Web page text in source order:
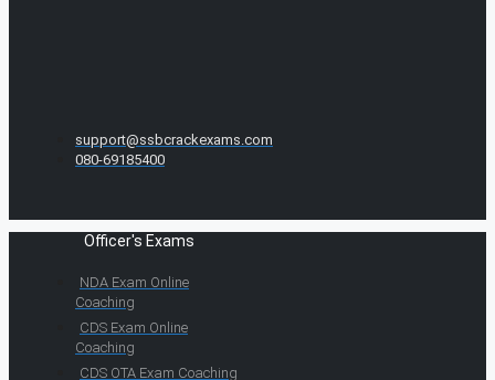
support@ssbcrackexams.com
080-69185400
Officer's Exams
NDA Exam Online
Coaching
CDS Exam Online
Coaching
CDS OTA Exam Coaching